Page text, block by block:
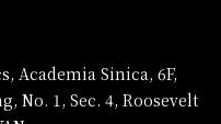
Academia Sinica, 6F,
No. 1, Sec. 4, Roosevelt